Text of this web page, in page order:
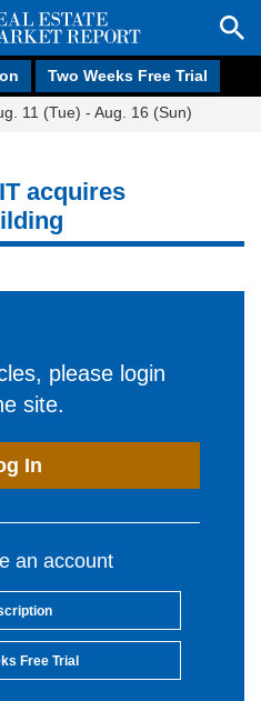
Two Weeks Free Trial
11 (Tue) - Aug. 16 (Sun)
acquires
please login
site.
In
an account
Free Trial